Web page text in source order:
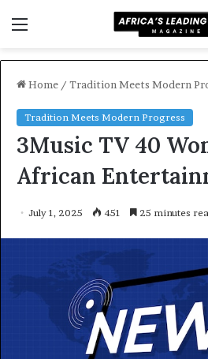
Home / Tradition Meets Modern
Tradition Meets Modern Progress
3Music TV 40
African
July 1, 2025 451 25 minutes